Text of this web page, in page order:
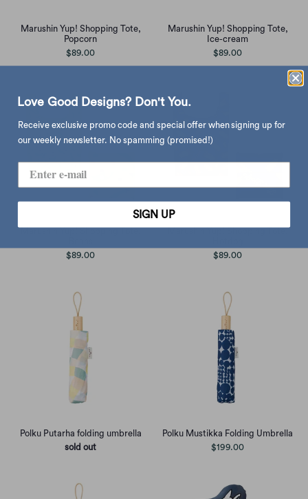
Marushin Yup! Shopping Tote,
Popcorn
$89.00
Marushin Yup! Shopping Tote,
Ice-cream
$89.00
Marushin Yup! Shopping Tote,
$89.00
Marushin Yup! Shopping Tote,
$89.00
Polku Putarha folding umbrella
sold out
Polku Mustikka Folding Umbrella
$199.00
Love Good Designs? Don't You.
Receive exclusive promo code and special offer when signing up for
our weekly newsletter. No spamming (promised!)
SIGN UP